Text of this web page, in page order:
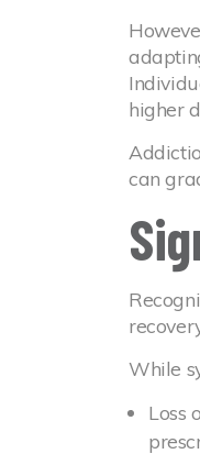
higher
can
While
Loss